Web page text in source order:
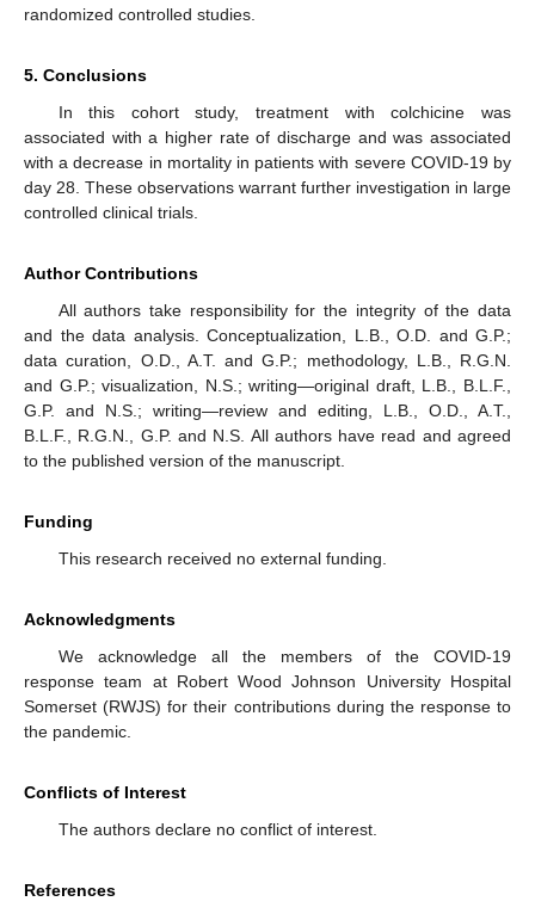
randomized controlled studies.
5. Conclusions
In this cohort study, treatment with colchicine was
associated with a higher rate of discharge and was associated
with a decrease in mortality in patients with severe COVID-19 by
day 28. These observations warrant further investigation in large
controlled clinical trials.
Author Contributions
All authors take responsibility for the integrity of the data
and the data analysis. Conceptualization, L.B., O.D. and G.P.;
data curation, O.D., A.T. and G.P.; methodology, L.B., R.G.N.
and G.P.; visualization, N.S.; writing—original draft, L.B., B.L.F.,
G.P. and N.S.; writing—review and editing, L.B., O.D., A.T.,
B.L.F., R.G.N., G.P. and N.S. All authors have read and agreed
to the published version of the manuscript.
Funding
This research received no external funding.
Acknowledgments
We acknowledge all the members of the COVID-19
response team at Robert Wood Johnson University Hospital
Somerset (RWJS) for their contributions during the response to
the pandemic.
Conflicts of Interest
The authors declare no conflict of interest.
References